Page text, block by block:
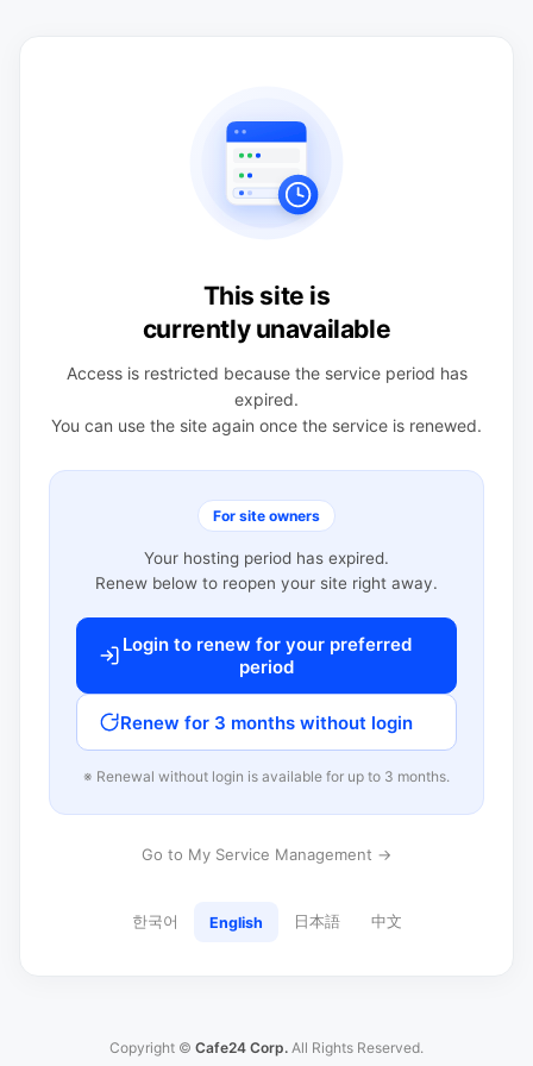
This site is
currently unavailable
Access is restricted because the service period has
expired.
You can use the site again once the service is renewed.
For site owners
Your hosting period has expired.
Renew below to reopen your site right away.
Login to renew for your preferred
period
Renew for 3 months without login
※ Renewal without login is available for up to 3 months.
Go to My Service Management →
한국어 English 日本語 中文
Copyright © Cafe24 Corp. All Rights Reserved.